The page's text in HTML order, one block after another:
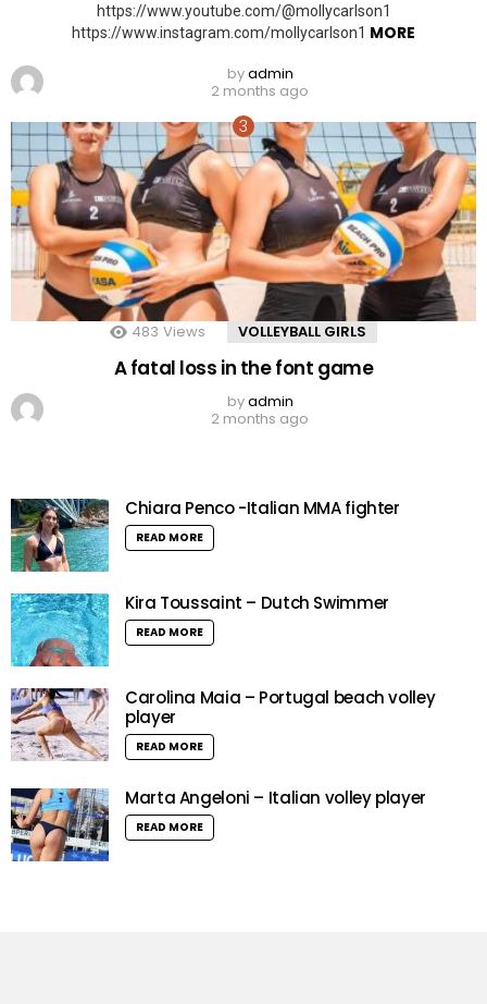
https://www.youtube.com/@mollycarlson1
https://www.instagram.com/mollycarlson1 MORE
byadmin
2 months ago
483 Views VOLLEYBALL GIRLS
A fatal loss in the font game
byadmin
2 months ago
Chiara Penco -Italian MMA fighter
READ MORE
Kira Toussaint – Dutch Swimmer
READ MORE
Carolina Maia – Portugal beach volley
player
READ MORE
Marta Angeloni – Italian volley player
READ MORE